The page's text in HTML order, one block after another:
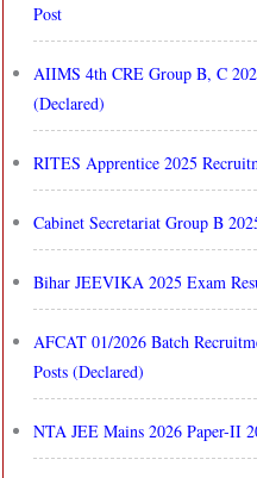
Post
AIIMS 4th CRE Group B, C
(Declared)
RITES Apprentice 2025
Cabinet Secretariat Group B
Bihar JEEVIKA 2025 Exam
AFCAT 01/2026 Batch
Posts (Declared)
NTA JEE Mains 2026 Paper-II